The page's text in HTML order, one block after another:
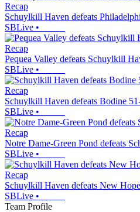
Recap
Schuylkill Haven defeats
SBLive •
Recap
Pequea Valley defeats Schuylkill
SBLive •
Recap
Schuylkill Haven defeats Bodine
SBLive •
Recap
Notre Dame-Green Pond defeats
SBLive •
Recap
Schuylkill Haven defeats New
SBLive •
Team Profile